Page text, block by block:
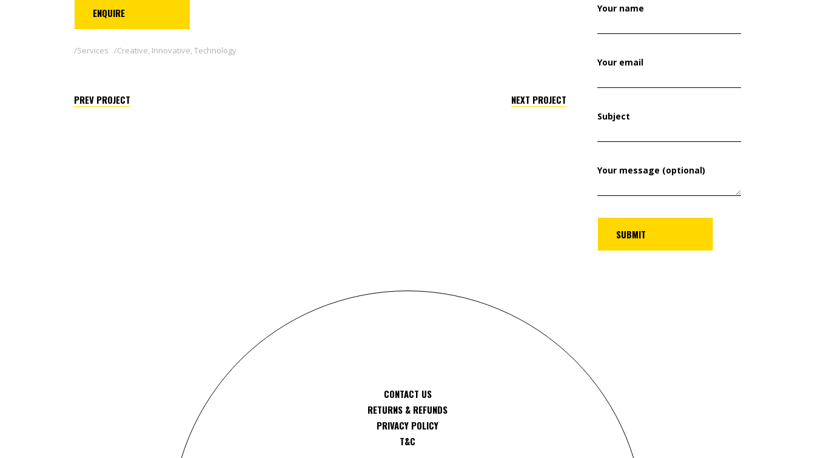
Services Creative, Innovative, Technology
PREV PROJECT NEXT PROJECT
Your name
Your email
Subject
Your message (optional)
CONTACT US
RETURNS & REFUNDS
PRIVACY POLICY
T&C